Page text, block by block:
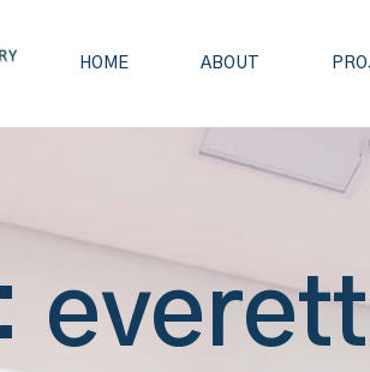
HOME ABOUT